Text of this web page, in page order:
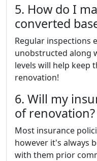
5. How do I
converted
Regular inspections
unobstructed along
levels will help keep
renovation!
6. Will my
of renovation?
Most insurance
however it's always
with them prior